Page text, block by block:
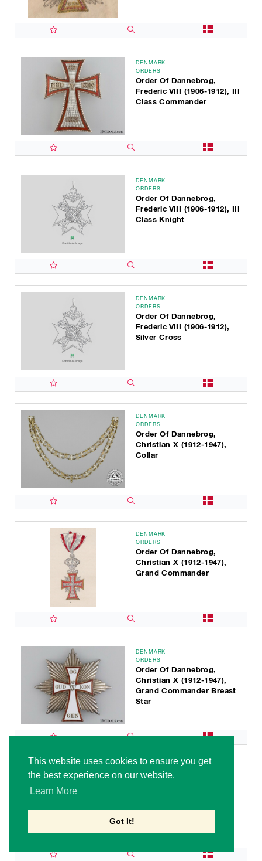
This website uses cookies to ensure you get
the best experience on our website.
Learn More
Got It!
DENMARK
ORDERS
Order Of Dannebrog,
Frederic VIII (1906-1912), III
Class Commander
DENMARK
ORDERS
Order Of Dannebrog,
Frederic VIII (1906-1912), III
Class Knight
DENMARK
ORDERS
Order Of Dannebrog,
Frederic VIII (1906-1912),
Silver Cross
DENMARK
ORDERS
Order Of Dannebrog,
Christian X (1912-1947),
Collar
DENMARK
ORDERS
Order Of Dannebrog,
Christian X (1912-1947),
Grand Commander
DENMARK
ORDERS
Order Of Dannebrog,
Christian X (1912-1947),
Grand Commander Breast
Star
ORDERS
Class Grand Cross